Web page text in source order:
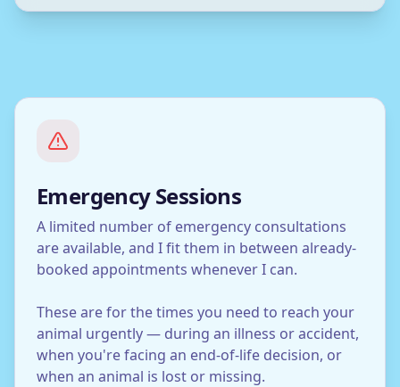
Emergency Sessions
A limited number of emergency consultations
are available, and I fit them in between already-
booked appointments whenever I can.
These are for the times you need to reach your
animal urgently — during an illness or accident,
when you're facing an end-of-life decision, or
when an animal is lost or missing.